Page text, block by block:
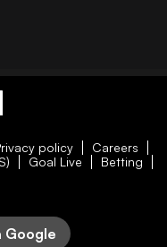
policy
Careers
Goal Live Betting
Google